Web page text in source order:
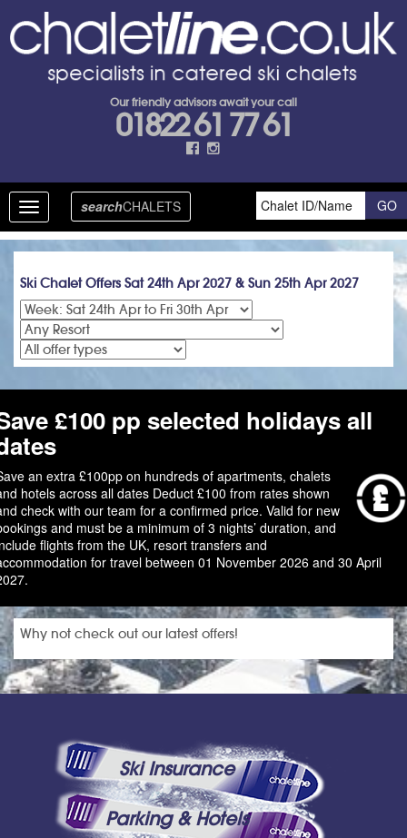
Our friendly advisors await your call
01822 61 77 61
Toggle
navigation
searchCHALETS
Ski Chalet Offers Sat 24th Apr 2027 & Sun 25th Apr 2027
£100 pp selected holidays all
an extra £100pp on hundreds of apartments, chalets
hotels across all dates Deduct £100 from rates shown
check with our team for a confirmed price. Valid for new
and must be a minimum of 3 nights’ duration, and
flights from the UK, resort transfers and
for travel between 01 November 2026 and 30 April
Why not check out our latest offers!
Ski Insurance
Parking & Hotels